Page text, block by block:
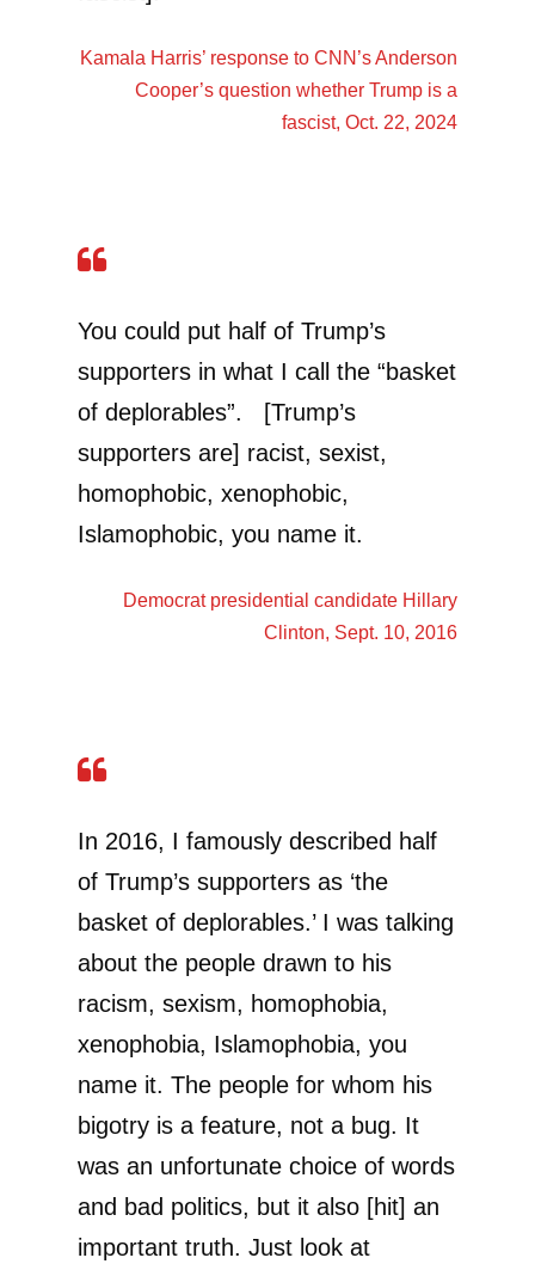
Kamala Harris’ response to CNN’s Anderson
Cooper’s question whether Trump is a
fascist, Oct. 22, 2024
You could put half of Trump’s
supporters in what I call the “basket
of deplorables”. [Trump’s
supporters are] racist, sexist,
homophobic, xenophobic,
Islamophobic, you name it.
Democrat presidential candidate Hillary
Clinton, Sept. 10, 2016
In 2016, I famously described half
of Trump’s supporters as ‘the
basket of deplorables.’ I was talking
about the people drawn to his
racism, sexism, homophobia,
xenophobia, Islamophobia, you
name it. The people for whom his
bigotry is a feature, not a bug. It
was an unfortunate choice of words
and bad politics, but it also [hit] an
important truth. Just look at